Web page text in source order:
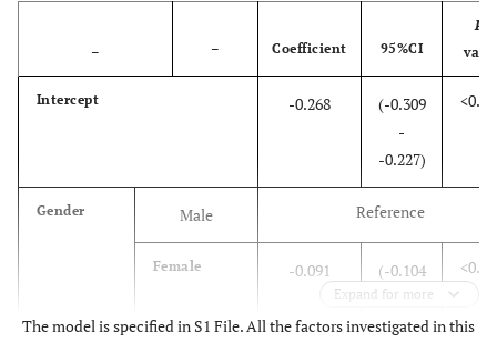
– – Coefficient 95%CI
P
Intercept -0.268
(-0.309
-
-0.227)
Gender Male Reference
Female -0.091
(-0.104
-
-0.079)
Expand for more
The model is specified in S1 File. All the factors investigated in this